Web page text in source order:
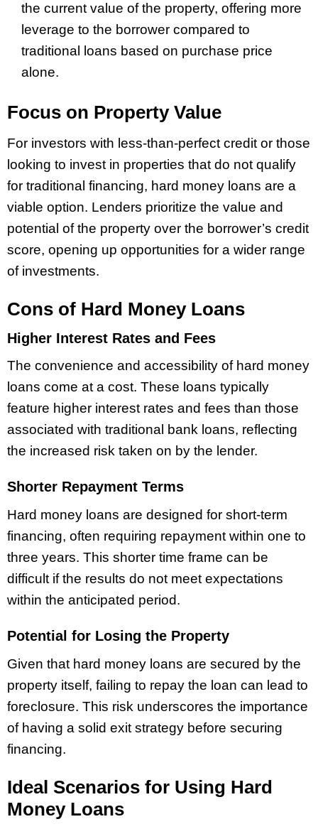
the current value of the property, offering more
leverage to the borrower compared to
traditional loans based on purchase price
alone.
Focus on Property Value
For investors with less-than-perfect credit or those
looking to invest in properties that do not qualify
for traditional financing, hard money loans are a
viable option. Lenders prioritize the value and
potential of the property over the borrower’s credit
score, opening up opportunities for a wider range
of investments.
Cons of Hard Money Loans
Higher Interest Rates and Fees
The convenience and accessibility of hard money
loans come at a cost. These loans typically
feature higher interest rates and fees than those
associated with traditional bank loans, reflecting
the increased risk taken on by the lender.
Shorter Repayment Terms
Hard money loans are designed for short-term
financing, often requiring repayment within one to
three years. This shorter time frame can be
difficult if the results do not meet expectations
within the anticipated period.
Potential for Losing the Property
Given that hard money loans are secured by the
property itself, failing to repay the loan can lead to
foreclosure. This risk underscores the importance
of having a solid exit strategy before securing
financing.
Ideal Scenarios for Using Hard
Money Loans